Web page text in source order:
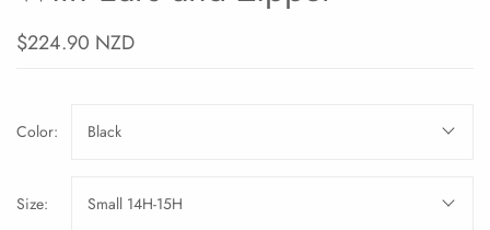
$224.90 NZD
Color: Black
Size: Small 14H-15H